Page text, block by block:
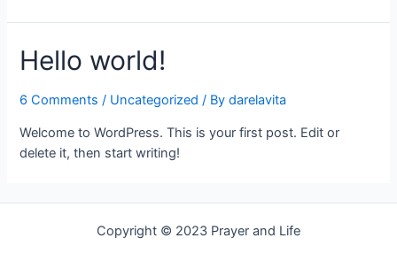
Hello world!
6 Comments / Uncategorized / Bydarelavita
Welcome to WordPress. This is your first post. Edit or
delete it, then start writing!
Copyright © 2023 Prayer and Life